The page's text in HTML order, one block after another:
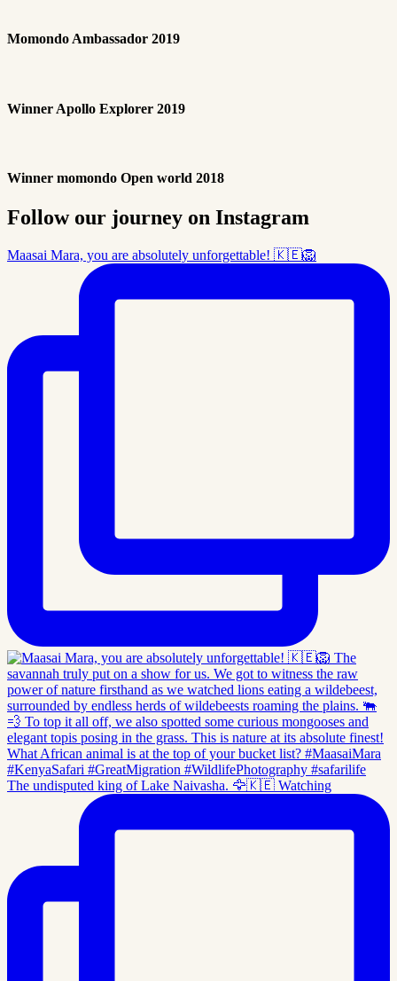
Momondo Ambassador 2019
Winner Apollo Explorer 2019
Winner momondo Open world 2018
Follow our journey on Instagram
Maasai Mara, you are absolutely unforgettable! 🇰🇪🦁
The undisputed king of Lake Naivasha. 🦅🇰🇪 Watching